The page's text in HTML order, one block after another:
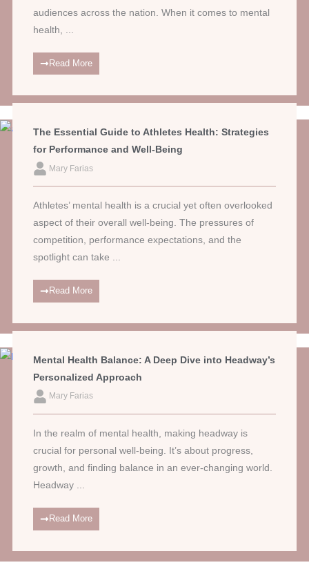
audiences across the nation. When it comes to mental
health, ...
Read More
The Essential Guide to Athletes Health: Strategies
for Performance and Well-Being
Mary Farias
Athletes’ mental health is a crucial yet often overlooked
aspect of their overall well-being. The pressures of
competition, performance expectations, and the
spotlight can take ...
Read More
Mental Health Balance: A Deep Dive into Headway’s
Personalized Approach
Mary Farias
In the realm of mental health, making headway is
crucial for personal well-being. It’s about progress,
growth, and finding balance in an ever-changing world.
Headway ...
Read More